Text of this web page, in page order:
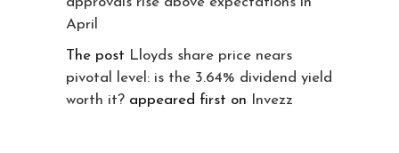
April
The post Lloyds share price nears
pivotal level: is the 3.64% dividend yield
worth it? appeared first on Invezz